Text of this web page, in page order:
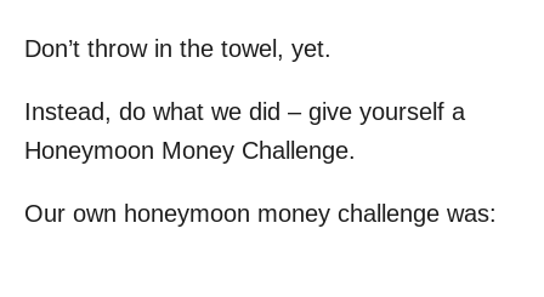
Don’t throw in the towel, yet.
Instead, do what we did – give yourself a
Honeymoon Money Challenge.
Our own honeymoon money challenge was: